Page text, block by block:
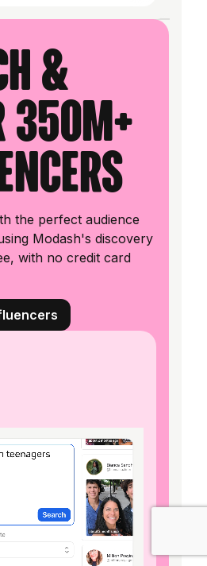
&
the perfect audience
Modash's discovery
with no credit card